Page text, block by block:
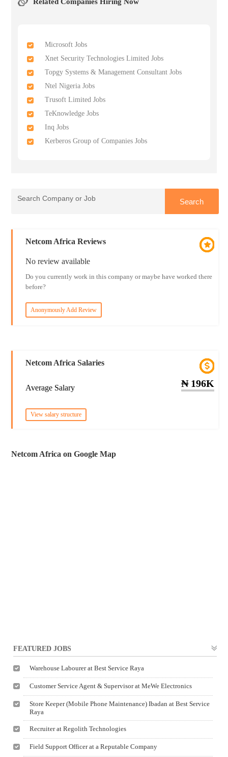
Microsoft Jobs
Xnet Security Technologies Limited Jobs
Topgy Systems & Management Consultant Jobs
Ntel Nigeria Jobs
Trusoft Limited Jobs
TeKnowledge Jobs
Inq Jobs
Kerberos Group of Companies Jobs
Netcom Africa Reviews
No review available
Do you currently work in this company or maybe have worked there
before?
Anonymously Add Review
Netcom Africa Salaries
Average Salary ₦ 196K
View salary structure
Netcom Africa on Google Map
FEATURED JOBS
Warehouse Labourer at Best Service Raya
Customer Service Agent & Supervisor at MeWe Electronics
Store Keeper (Mobile Phone Maintenance) Ibadan at Best Service
Raya
Recruiter at Regolith Technologies
Field Support Officer at a Reputable Company